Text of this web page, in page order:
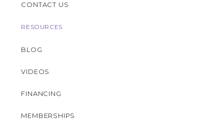
CONTACT US
RESOURCES
BLOG
VIDEOS
FINANCING
MEMBERSHIPS